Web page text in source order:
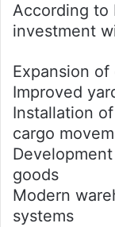
According to
investment
Expansion
Improved
Installation
cargo
goods
Modern
systems